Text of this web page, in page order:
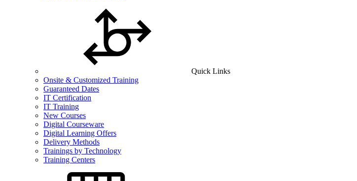
Quick Links
Onsite & Customized Training
Guaranteed Dates
IT Certification
IT Training
New Courses
Digital Courseware
Digital Learning Offers
Delivery Methods
Trainings by Technology
Training Centers